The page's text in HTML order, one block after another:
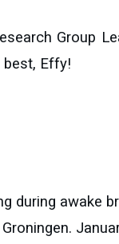
Group
best, Effy!
during awake